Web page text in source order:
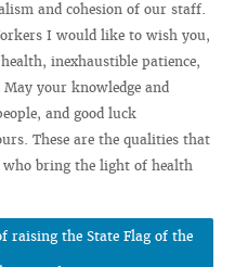
and cohesion of our staff.
I would like to wish you,
inexhaustible patience,
your knowledge and
and good luck
These are the qualities that
who bring the light of health
raising the State Flag of the